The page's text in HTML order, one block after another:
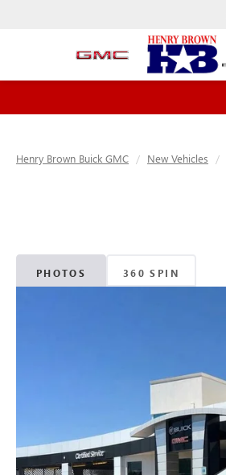
Henry Brown Buick GMC New Vehicles
PHOTOS 360 SPIN